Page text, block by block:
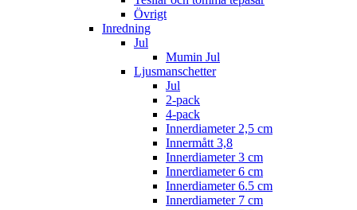
Övrigt
Inredning
Jul
Mumin Jul
Ljusmanschetter
Jul
2-pack
4-pack
Innerdiameter 2,5 cm
Innermått 3,8
Innerdiameter 3 cm
Innerdiameter 6 cm
Innerdiameter 6.5 cm
Innerdiameter 7 cm